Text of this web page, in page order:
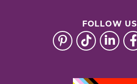
FOLLOW US